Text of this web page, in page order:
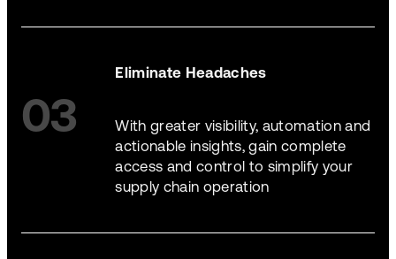
03
Eliminate Headaches
With greater visibility, automation and
actionable insights, gain complete
access and control to simplify your
supply chain operation